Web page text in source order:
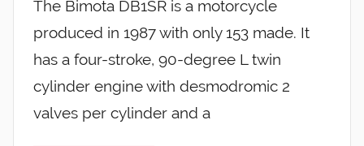
The Bimota DB1SR is a motorcycle
produced in 1987 with only 153 made. It
has a four-stroke, 90-degree L twin
cylinder engine with desmodromic 2
valves per cylinder and a